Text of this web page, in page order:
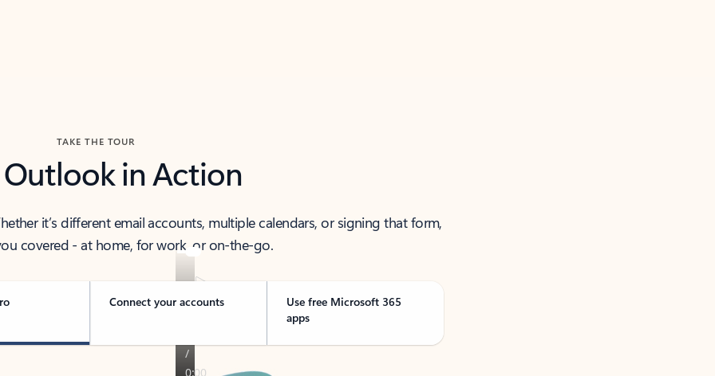
TAKE THE TOUR
Outlook in Action
it’s different email accounts, multiple calendars, or signing that form,
covered - at home, for work, or on-the-go.
Connect your accounts
Use free Microsoft 365
apps